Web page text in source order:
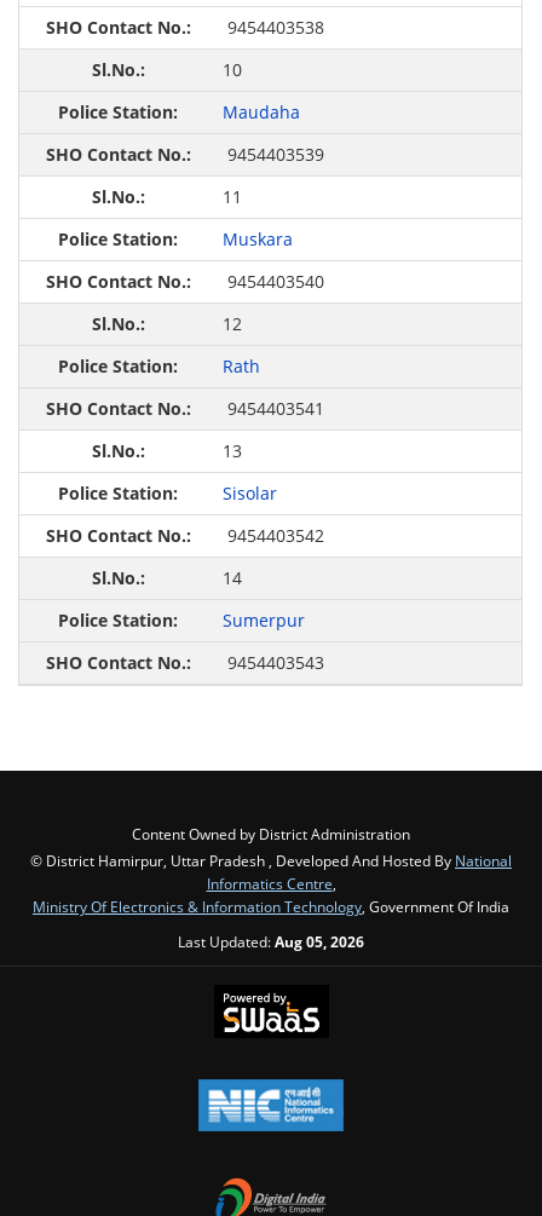
9454403538
10
Maudaha
9454403539
11
Muskara
9454403540
12
Rath
9454403541
13
Sisolar
9454403542
14
Sumerpur
9454403543
Content Owned by District Administration
© District Hamirpur, Uttar Pradesh , Developed And Hosted By National
Informatics Centre,
Ministry Of Electronics & Information Technology, Government Of India
Last Updated:Aug 05, 2026